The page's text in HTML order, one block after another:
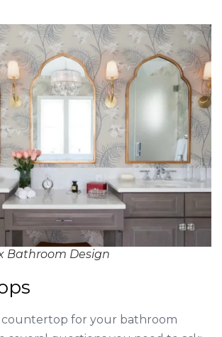
Bathroom Design
countertop for your bathroom